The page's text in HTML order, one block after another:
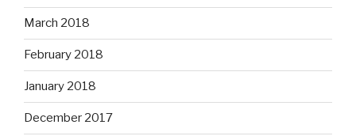
March 2018
February 2018
January 2018
December 2017